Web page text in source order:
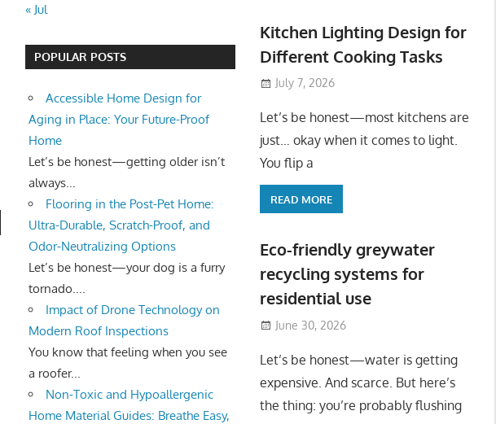
« Jul
POPULAR POSTS
Accessible Home Design for
Aging in Place: Your Future-Proof
Home
Let’s be honest—getting older isn’t
always...
Flooring in the Post-Pet Home:
Ultra-Durable, Scratch-Proof, and
Odor-Neutralizing Options
Let’s be honest—your dog is a furry
tornado....
Impact of Drone Technology on
Modern Roof Inspections
You know that feeling when you see
a roofer...
Non-Toxic and Hypoallergenic
Home Material Guides: Breathe Easy,
Kitchen Lighting Design for
Different Cooking Tasks
July 7, 2026
Let’s be honest—most kitchens are
just… okay when it comes to light.
You flip a
READ MORE
Eco-friendly greywater
recycling systems for
residential use
June 30, 2026
Let’s be honest—water is getting
expensive. And scarce. But here’s
the thing: you’re probably flushing